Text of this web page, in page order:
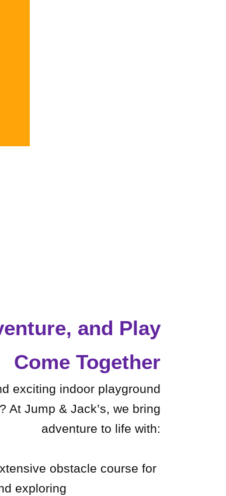
and Play
Come Together
exciting indoor playground
At Jump & Jack’s, we bring
adventure to life with:
obstacle course for
exploring